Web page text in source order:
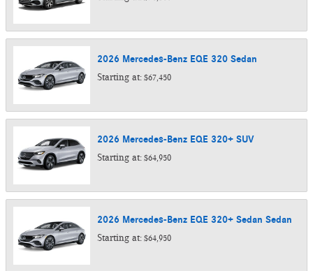
2026 Mercedes-Benz EQE 320 Sedan
Starting at: $67,450
2026 Mercedes-Benz EQE 320+ SUV
Starting at: $64,950
2026 Mercedes-Benz EQE 320+ Sedan Sedan
Starting at: $64,950